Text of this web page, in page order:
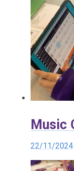
Music
22/11/2024